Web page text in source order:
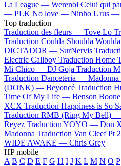
La League — Werenoi Celui qui
— PLK No love — Ninho Urus —
Top traduction
Traduction des fleurs — Tove Lo
Traduction Coulda Shoulda
DICTADOR — SurNervis
Electric Callboy Traduction Home
Mi Chico — DJ Goja Traduction
Traduction Danceteria — Madonna
(DONK) — Beyoncé Traduction
Time Of My Life — Benson Boone
XCX Traduction Happiness is So
Traduction RMB (Ring My Bell) —
Reyez Traduction YOYO — Don
Madonna Traduction Van Cleef Pt
WIDE AWAKE — Chris Grey
HP mobile
A B C D E F G H I J K L M N O P